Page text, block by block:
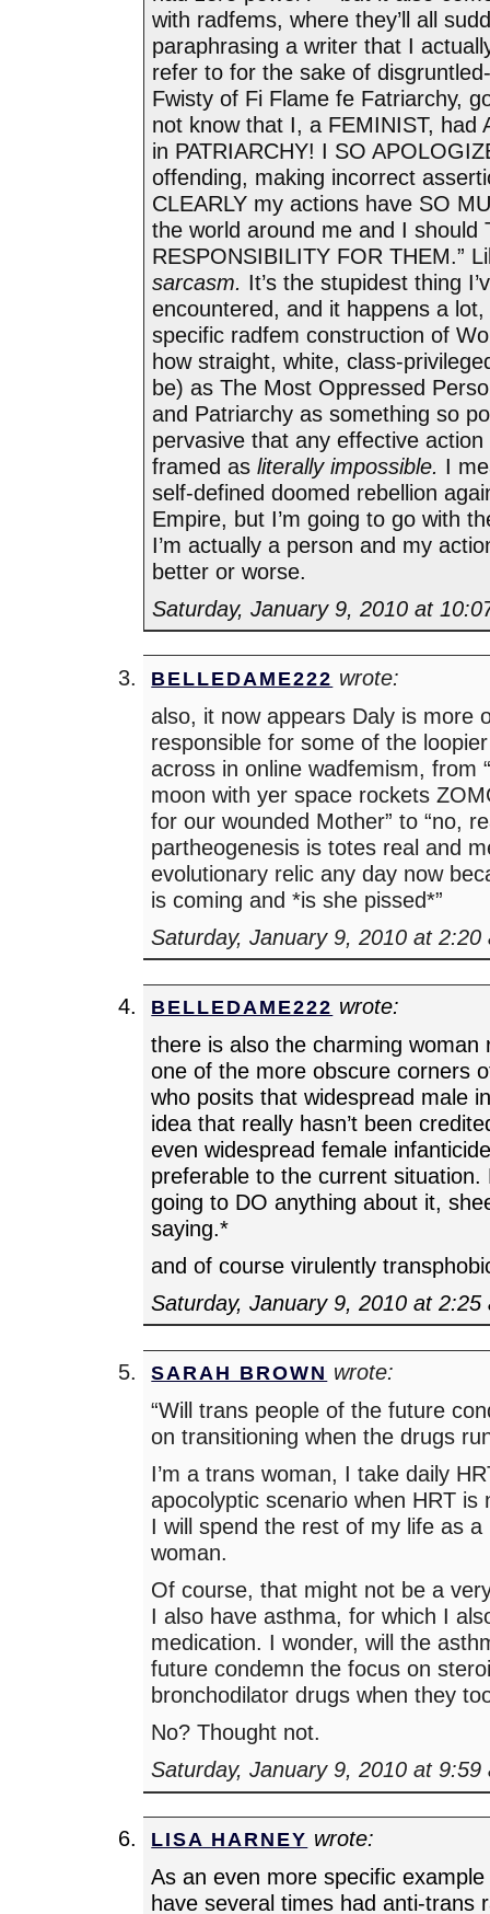
with radfems, where they’ll all
paraphrasing a writer that I
refer to for the sake of
Fwisty of Fi Flame fe Fatriarchy,
not know that I, a FEMINIST, had
in PATRIARCHY! I SO
offending, making incorrect
CLEARLY my actions have SO
the world around me and I should
RESPONSIBILITY FOR THEM.”
sarcasm. It’s the stupidest thing
encountered, and it happens a lot,
specific radfem construction of
how straight, white, class-
be) as The Most Oppressed
and Patriarchy as something so
pervasive that any effective
framed as literally impossible. I
self-defined doomed rebellion
Empire, but I’m going to go with
I’m actually a person and my
better or worse.
Saturday, January 9, 2010 at
BELLEDAME222 wrote:
also, it now appears Daly is more
responsible for some of the
across in online wadfemism, from
moon with yer space rockets
for our wounded Mother” to “no,
partheogenesis is totes real and
evolutionary relic any day now
is coming and *is she pissed*”
Saturday, January 9, 2010 at 2:20
BELLEDAME222 wrote:
there is also the charming woman
one of the more obscure corners
who posits that widespread male
idea that really hasn’t been
even widespread female
preferable to the current situation.
going to DO anything about it,
saying.*
and of course virulently
Saturday, January 9, 2010 at 2:25
SARAH BROWN wrote:
“Will trans people of the future
on transitioning when the drugs
I’m a trans woman, I take daily
apocolyptic scenario when HRT is
I will spend the rest of my life as a
woman.
Of course, that might not be a
I also have asthma, for which I
medication. I wonder, will the
future condemn the focus on
bronchodilator drugs when they
No? Thought not.
Saturday, January 9, 2010 at 9:59
LISA HARNEY wrote:
As an even more specific
have several times had anti-trans